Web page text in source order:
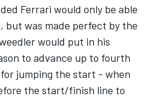
Ferrari would only be able
but was made perfect by the
would put in his
to advance up to fourth
jumping the start - when
the start/finish line to